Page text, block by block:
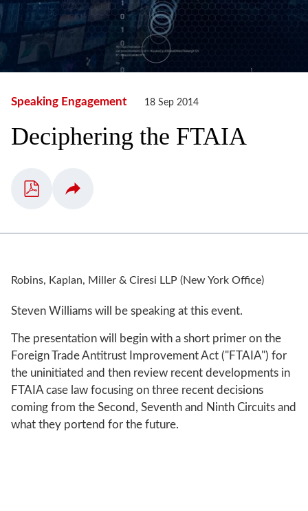
Speaking Engagement 18 Sep 2014
Deciphering the FTAIA
Robins, Kaplan, Miller & Ciresi LLP (New York Office)
Steven Williams will be speaking at this event.
The presentation will begin with a short primer on the
Foreign Trade Antitrust Improvement Act ("FTAIA") for
the uninitiated and then review recent developments in
FTAIA case law focusing on three recent decisions
coming from the Second, Seventh and Ninth Circuits and
what they portend for the future.